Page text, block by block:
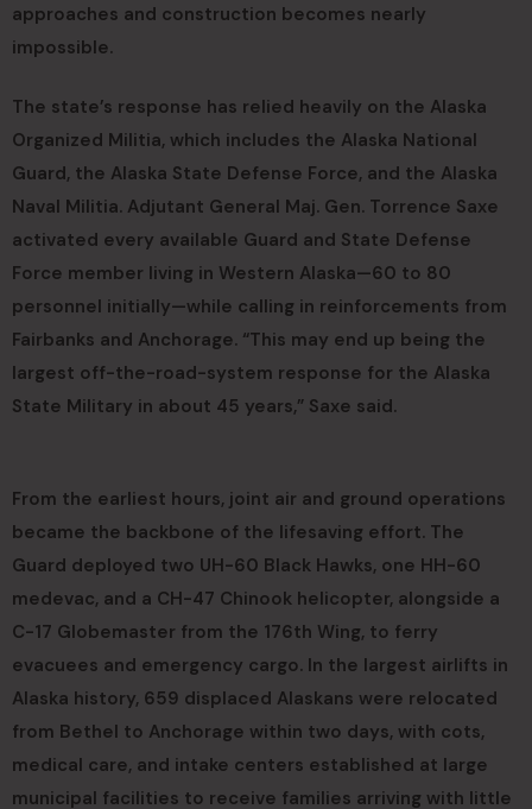
approaches and construction becomes nearly
impossible.
The state’s response has relied heavily on the Alaska
Organized Militia, which includes the Alaska National
Guard, the Alaska State Defense Force, and the Alaska
Naval Militia. Adjutant General Maj. Gen. Torrence Saxe
activated every available Guard and State Defense
Force member living in Western Alaska—60 to 80
personnel initially—while calling in reinforcements from
Fairbanks and Anchorage. “This may end up being the
largest off-the-road-system response for the Alaska
State Military in about 45 years,” Saxe said.
From the earliest hours, joint air and ground operations
became the backbone of the lifesaving effort. The
Guard deployed two UH-60 Black Hawks, one HH-60
medevac, and a CH-47 Chinook helicopter, alongside a
C-17 Globemaster from the 176th Wing, to ferry
evacuees and emergency cargo. In the largest airlifts in
Alaska history, 659 displaced Alaskans were relocated
from Bethel to Anchorage within two days, with cots,
medical care, and intake centers established at large
municipal facilities to receive families arriving with little